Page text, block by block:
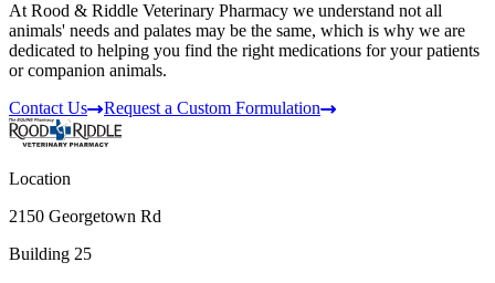
At Rood & Riddle Veterinary Pharmacy we understand not all
animals' needs and palates may be the same, which is why we are
dedicated to helping you find the right medications for your patients
or companion animals.
Contact Us
Request a Custom Formulation
Location
2150 Georgetown Rd
Building 25